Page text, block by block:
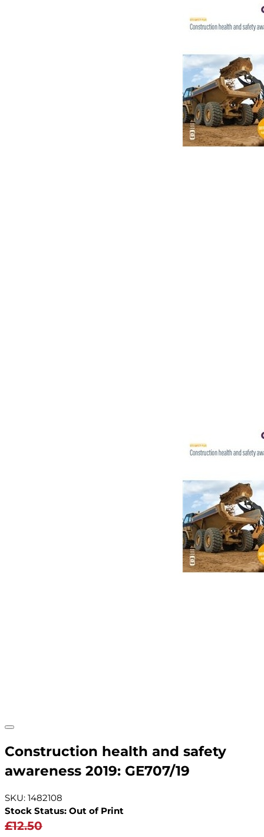
Construction health and safety
awareness 2019: GE707/19
SKU: 1482108
Stock Status: Out of Print
£12.50